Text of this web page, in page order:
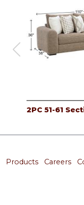
2PC 51-61
Products Careers